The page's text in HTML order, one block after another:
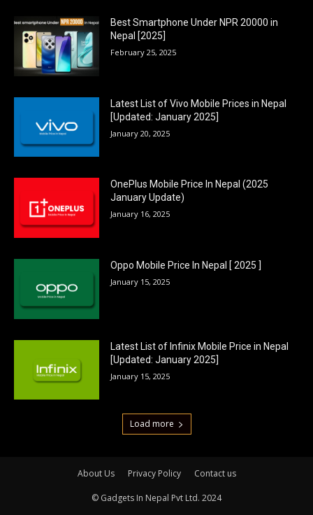
Best Smartphone Under NPR 20000 in
Nepal [2025]
February 25, 2025
Latest List of Vivo Mobile Prices in Nepal
[Updated: January 2025]
January 20, 2025
OnePlus Mobile Price In Nepal (2025
January Update)
January 16, 2025
Oppo Mobile Price In Nepal [ 2025 ]
January 15, 2025
Latest List of Infinix Mobile Price in Nepal
[Updated: January 2025]
January 15, 2025
Load more
About Us Privacy Policy Contact us
© Gadgets In Nepal Pvt Ltd. 2024